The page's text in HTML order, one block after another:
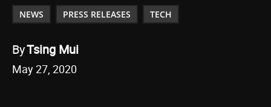
NEWS PRESS RELEASES TECH
ByTsing Mui
May 27, 2020